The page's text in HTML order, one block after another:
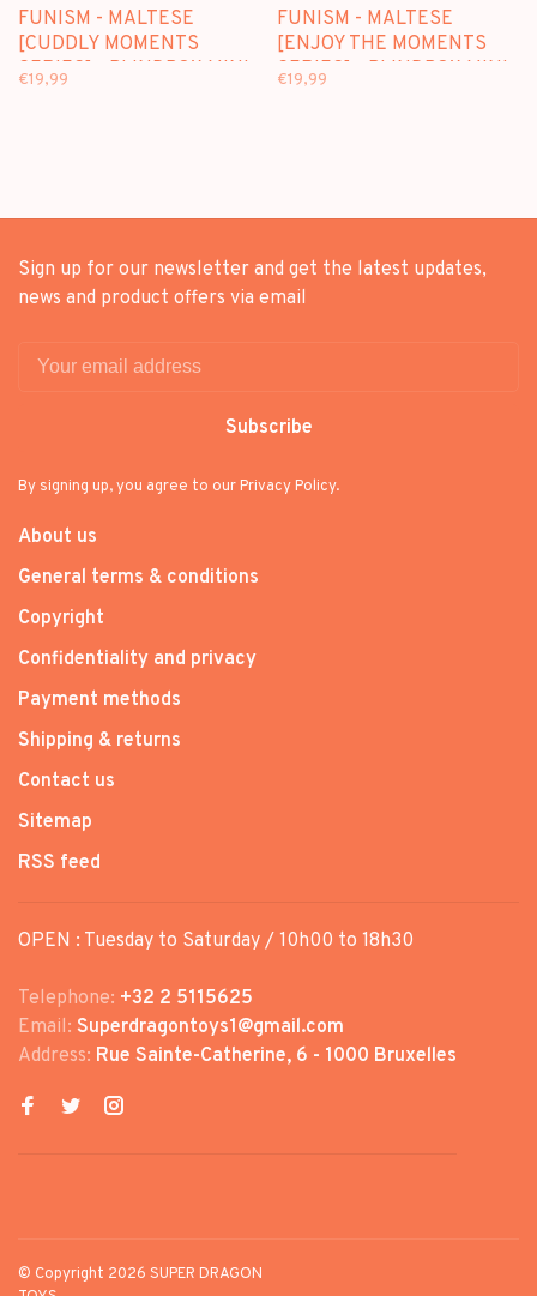
FUNISM - MALTESE
[CUDDLY MOMENTS
SERIES] - BLINDBOX MINI
€19,99
FUNISM - MALTESE
[ENJOY THE MOMENTS
SERIES] - BLINDBOX MINI
€19,99
Sign up for our newsletter and get the latest updates,
news and product offers via email
Subscribe
By signing up, you agree to our Privacy Policy.
About us
General terms & conditions
Copyright
Confidentiality and privacy
Payment methods
Shipping & returns
Contact us
Sitemap
RSS feed
OPEN : Tuesday to Saturday / 10h00 to 18h30
Telephone: +32 2 5115625
Email: Superdragontoys1@gmail.com
Address: Rue Sainte-Catherine, 6 - 1000 Bruxelles
© Copyright 2026 SUPER DRAGON